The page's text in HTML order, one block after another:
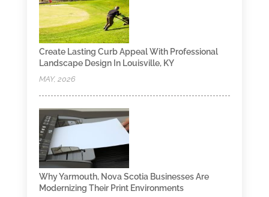
Create Lasting Curb Appeal With Professional
Landscape Design In Louisville, KY
MAY, 2026
Why Yarmouth, Nova Scotia Businesses Are
Modernizing Their Print Environments